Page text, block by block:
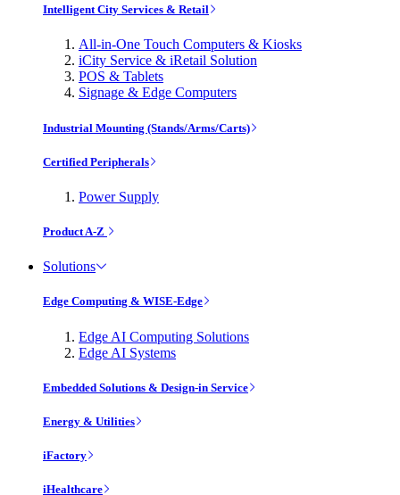
Intelligent City Services & Retail
All-in-One Touch Computers & Kiosks
iCity Service & iRetail Solution
POS & Tablets
Signage & Edge Computers
Industrial Mounting (Stands/Arms/Carts)
Certified Peripherals
Power Supply
Product A-Z
Solutions
Edge Computing & WISE-Edge
Edge AI Computing Solutions
Edge AI Systems
Embedded Solutions & Design-in Service
Energy & Utilities
iFactory
iHealthcare